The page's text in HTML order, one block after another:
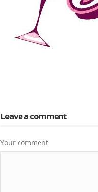
Leave a comment
Your comment